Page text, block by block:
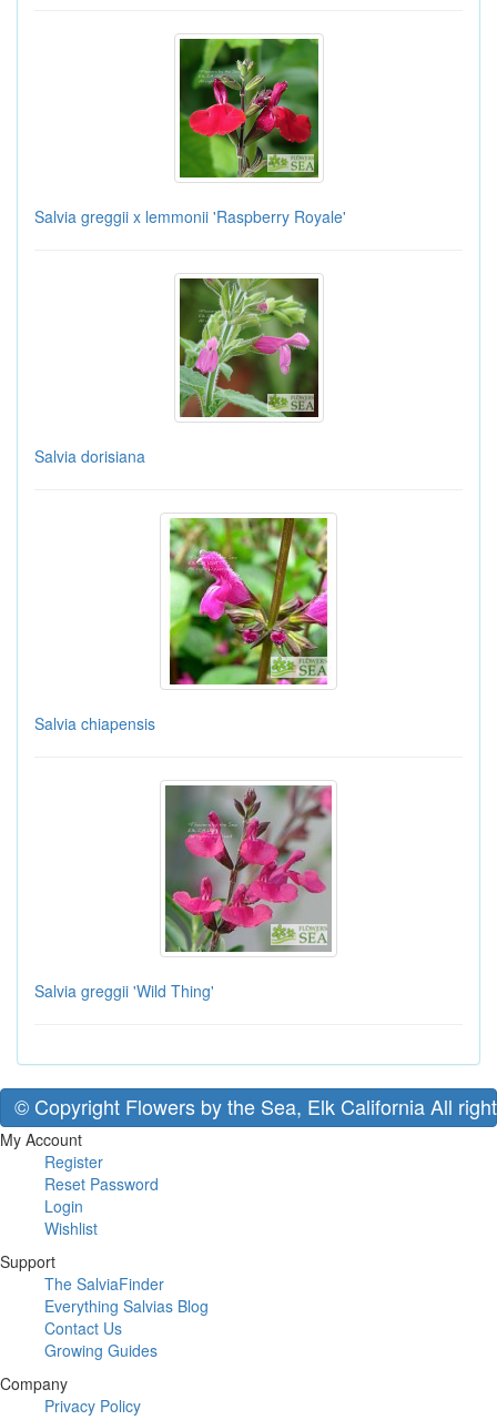
Salvia greggii x lemmonii 'Raspberry Royale'
Salvia dorisiana
Salvia chiapensis
Salvia greggii 'Wild Thing'
© Copyright Flowers by the Sea, Elk California All
My Account
Register
Reset Password
Login
Wishlist
Support
The SalviaFinder
Everything Salvias Blog
Contact Us
Growing Guides
Company
Privacy Policy